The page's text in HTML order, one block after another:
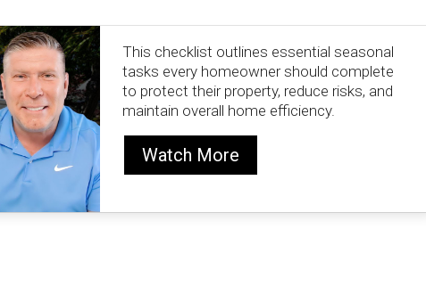
This checklist outlines essential seasonal
tasks every homeowner should complete
to protect their property, reduce risks, and
maintain overall home efficiency.
Watch More